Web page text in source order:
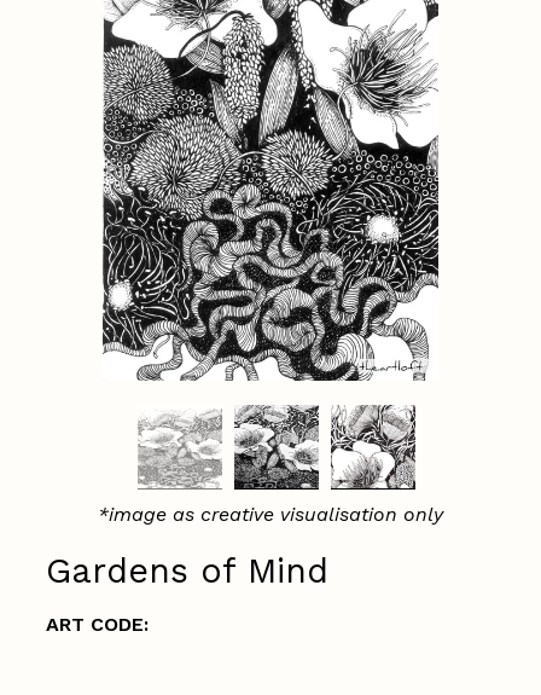
Gardens of Mind
ART CODE:
*image as creative visualisation only